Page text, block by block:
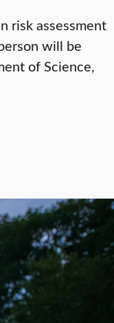
risk assessment
will be
of Science,